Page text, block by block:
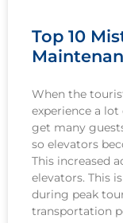
Top 10
When the
experience a
get many
so elevators
This increased
elevators. This
during peak
transportation